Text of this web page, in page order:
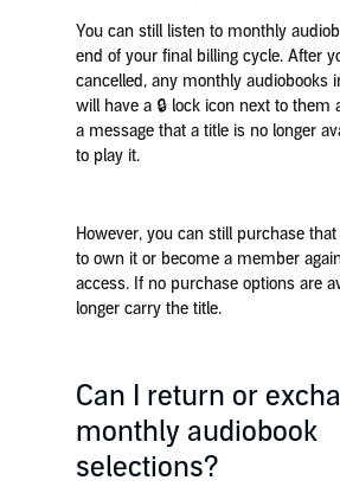
You can still listen to monthly
end of your final billing cycle. After
cancelled, any monthly audiobooks
will have a 🔒 lock icon next to them
a message that a title is no longer
to play it.
However, you can still purchase
to own it or become a member
access. If no purchase options are
longer carry the title.
Can I return or
monthly audiobook
selections?